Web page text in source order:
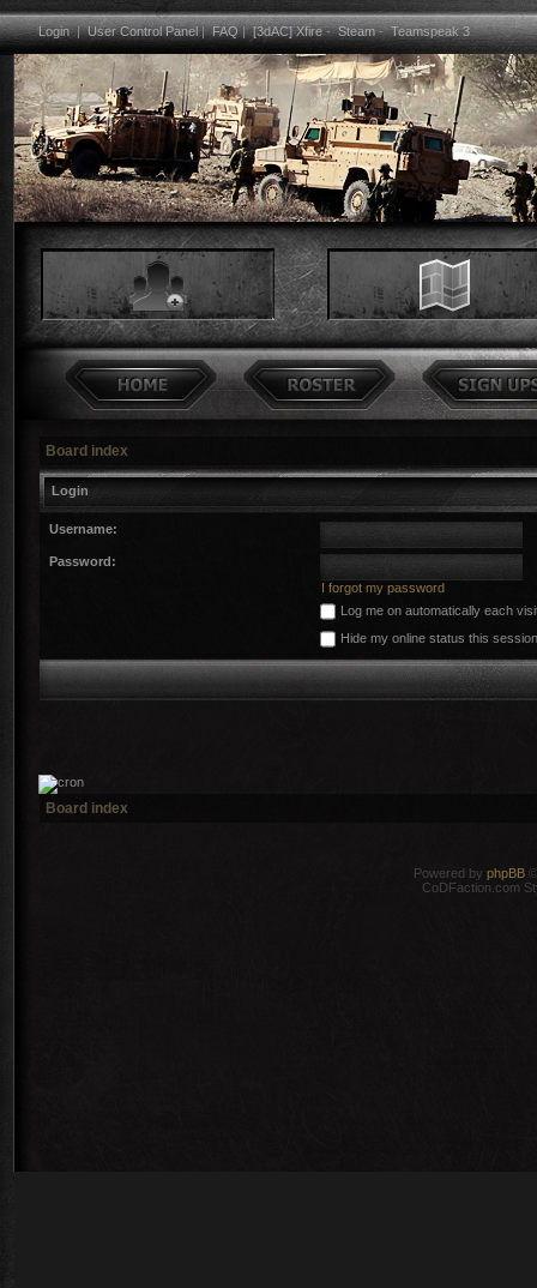
Login|User Control Panel|FAQ|[3dAC] Xfire-Steam-Teamspeak 3
Board index
Login
Username:
Password:
I forgot my password
Log me on automatically each
Hide my online status this session
Board index
Powered by phpBB
CoDFaction.com